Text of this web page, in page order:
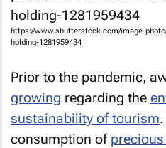
https://www.shutterstock.com/image-
holding-1281959434
Prior to the pandemic,
growing regarding the
sustainability of tourism
consumption of